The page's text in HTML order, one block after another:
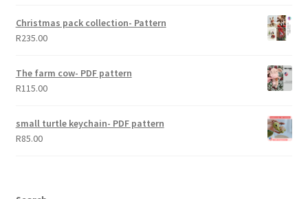
Christmas pack collection- Pattern
R235.00
The farm cow- PDF pattern
R115.00
small turtle keychain- PDF pattern
R85.00